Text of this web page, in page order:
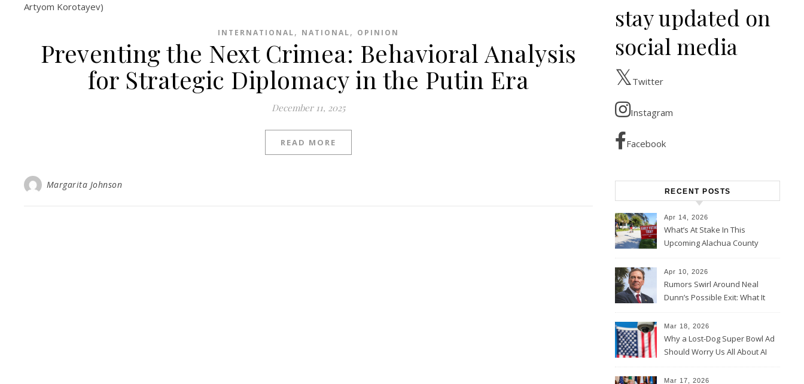
Artyom Korotayev)
INTERNATIONAL, NATIONAL, OPINION
Preventing the Next Crimea: Behavioral Analysis
for Strategic Diplomacy in the Putin Era
December 11, 2025
READ MORE
Margarita Johnson
stay updated on
social media
Twitter
Instagram
Facebook
RECENT POSTS
Apr 14, 2026
What’s At Stake In This
Upcoming Alachua County
Apr 10, 2026
Rumors Swirl Around Neal
Dunn’s Possible Exit: What It
the House Majority
Mar 18, 2026
Why a Lost-Dog Super Bowl Ad
Should Worry Us All About AI
Mar 17, 2026